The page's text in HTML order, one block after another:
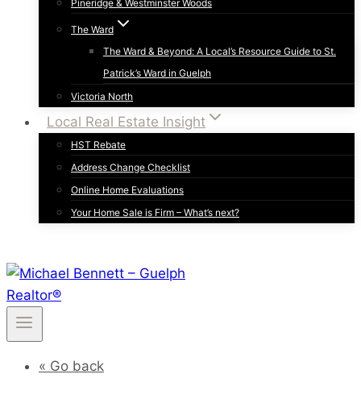
Pineridge & Westminster Woods
The Ward
The Ward & Beyond: A Local’s Resource Guide to St.
Patrick’s Ward in Guelph
Victoria North
Local Real Estate Insight
HST Rebate
Address Change Checklist
Online Home Evaluations
Your Home Sale is Firm – What’s next?
« Go back